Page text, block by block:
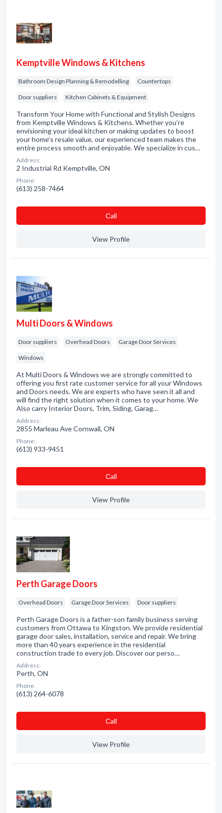
Kemptville Windows & Kitchens
Bathroom Design Planning & Remodelling Countertops
Door suppliers Kitchen Cabinets & Equipment
Transform Your Home with Functional and Stylish Designs
from Kemptville Windows & Kitchens. Whether you’re
envisioning your ideal kitchen or making updates to boost
your home’s resale value, our experienced team makes the
entire process smooth and enjoyable. We specialize in cus…
Address:
2 Industrial Rd Kemptville, ON
Phone:
(613) 258-7464
Сall
View Profile
Multi Doors & Windows
Door suppliers Overhead Doors Garage Door Services
Windows
At Multi Doors & Windows we are strongly committed to
offering you first rate customer service for all your Windows
and Doors needs. We are experts who have seen it all and
will find the right solution when it comes to your home. We
Also carry Interior Doors, Trim, Siding, Garag…
Address:
2855 Marleau Ave Cornwall, ON
Phone:
(613) 933-9451
Сall
View Profile
Perth Garage Doors
Overhead Doors Garage Door Services Door suppliers
Perth Garage Doors is a father-son family business serving
customers from Ottawa to Kingston. We provide residential
garage door sales, installation, service and repair. We bring
more than 40 years experience in the residential
construction trade to every job. Discover our perso…
Address:
Perth, ON
Phone:
(613) 264-6078
Сall
View Profile